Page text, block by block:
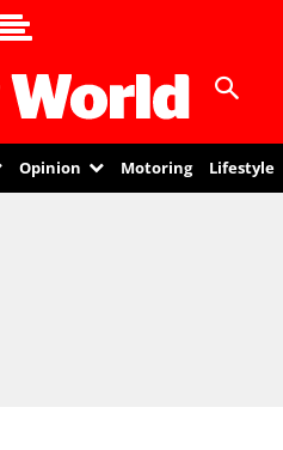
Opinion Motoring Lifestyle